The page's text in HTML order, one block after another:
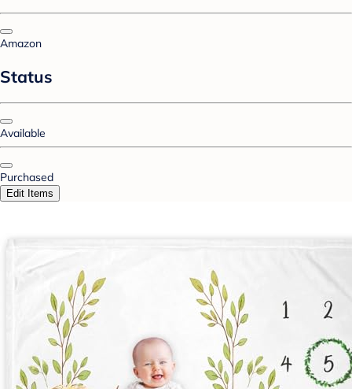
Amazon
Status
Available
Purchased
Edit Items